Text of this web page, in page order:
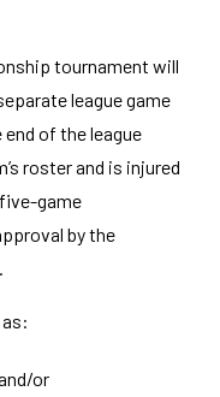
tournament will
league game
of the league
roster and is injured
game
by the
.
or